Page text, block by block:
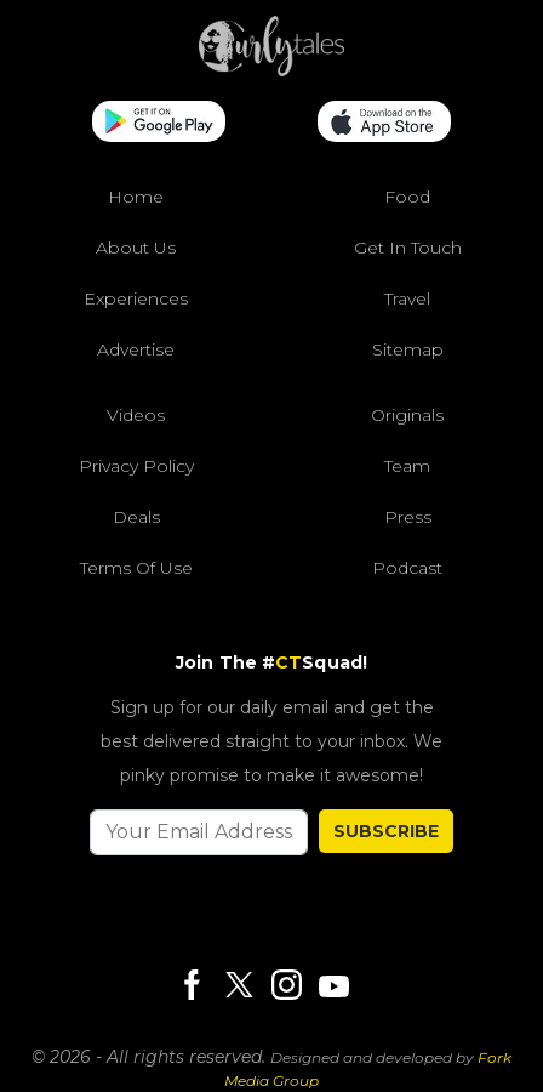
Home Food
About Us Get In Touch
Experiences Travel
Advertise Sitemap
Videos Originals
Privacy Policy Team
Deals Press
Terms Of Use Podcast
Join The #CTSquad!
Sign up for our daily email and get the
best delivered straight to your inbox. We
pinky promise to make it awesome!
SUBSCRIBE
© 2026 - All rights reserved. Designed and developed by Fork
Media Group